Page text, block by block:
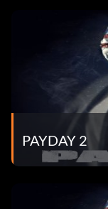
PAYDAY 2